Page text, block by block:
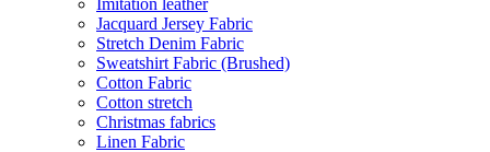
Imitation leather
Jacquard Jersey Fabric
Stretch Denim Fabric
Sweatshirt Fabric (Brushed)
Cotton Fabric
Cotton stretch
Christmas fabrics
Linen Fabric